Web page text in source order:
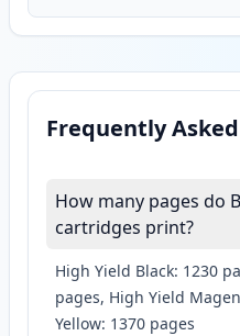
Frequently
How many pages do
cartridges print?
High Yield Black: 1230
pages, High Yield
Yellow: 1370 pages